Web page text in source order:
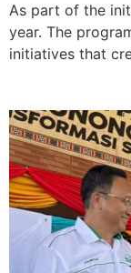
As part of the
year. The
initiatives that